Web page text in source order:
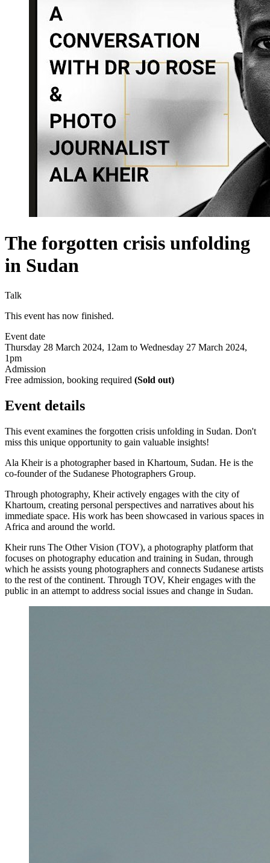
The forgotten crisis unfolding
in Sudan
Talk
This event has now finished.
Event date
Thursday 28 March 2024, 12am to Wednesday 27 March 2024,
1pm
Admission
Free admission, booking required (Sold out)
Event details
This event examines the forgotten crisis unfolding in Sudan. Don't
miss this unique opportunity to gain valuable insights!
Ala Kheir is a photographer based in Khartoum, Sudan. He is the
co-founder of the Sudanese Photographers Group.
Through photography, Kheir actively engages with the city of
Khartoum, creating personal perspectives and narratives about his
immediate space. His work has been showcased in various spaces in
Africa and around the world.
Kheir runs The Other Vision (TOV), a photography platform that
focuses on photography education and training in Sudan, through
which he assists young photographers and connects Sudanese artists
to the rest of the continent. Through TOV, Kheir engages with the
public in an attempt to address social issues and change in Sudan.